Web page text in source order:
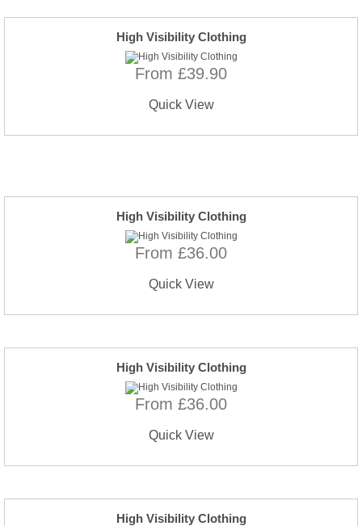
High Visibility Clothing
From £39.90
Quick View
High Visibility Clothing
From £36.00
Quick View
High Visibility Clothing
From £36.00
Quick View
High Visibility Clothing